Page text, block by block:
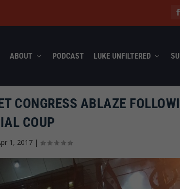
ABOUT PODCAST LUKE UNFILTERED
CONGRESS ABLAZE
COUP
1, 2017 |